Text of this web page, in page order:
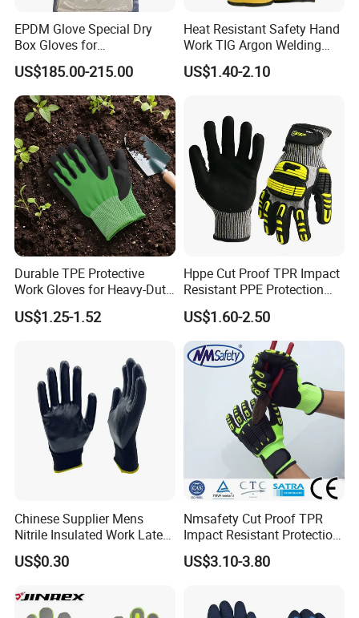
EPDM Glove Special Dry
Box Gloves for
Pharmaceutical
Manufacturing
US$185.00-215.00
Heat Resistant Safety Hand
Work TIG Argon Welding
Gloves
US$1.40-2.10
Durable TPE Protective
Work Gloves for Heavy-Duty
Tasks
US$1.25-1.52
Hppe Cut Proof TPR Impact
Resistant PPE Protection
Mechanic Work Safety
Gloves
US$1.60-2.50
Chinese Supplier Mens
Nitrile Insulated Work Latex
Black Garden Working for
Workers Gloves Safety
US$0.30
Nmsafety Cut Proof TPR
Impact Resistant Protection
Mechanic Work Safety
Gloves
US$3.10-3.80